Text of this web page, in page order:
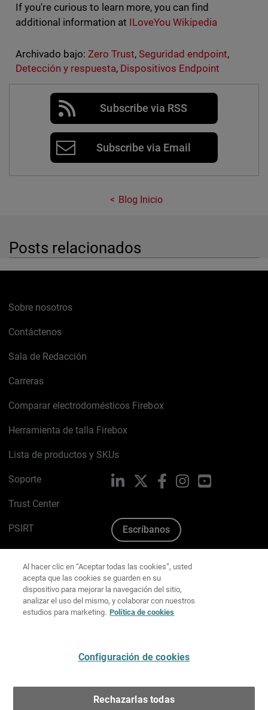
If you're curious to learn more, you can find
additional information at ILoveYou Wikipedia
Archivado bajo: Zero Trust, Seguridad endpoint,
Detección y respuesta, Dispositivos Endpoint
Subscribe via RSS
Subscribe via Email
Blog Inicio
Posts relacionados
Sobre nosotros
Contáctenos
Sala de Redacción
Carreras
Comparar electrodomésticos Firebox
Herramienta de talla Firebox
Lista de productos y SKUs
Soporte
Trust Center
PSIRT
Política de cookies
Política de privacidad
Kit de medios y marca
LinkedIn FacebookInstagramYouTube
Escríbanos
Copyright © 1996-2026 WatchGuard Technologies, Inc.
acepta que las cookies se guarden en su
dispositivo para mejorar la navegación del sitio,
analizar el uso del mismo, y colaborar con nuestros
estudios para marketing. Política de cookies
Rechazarlas todas